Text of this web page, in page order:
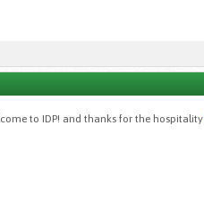
to IDP! and thanks for the hospitality